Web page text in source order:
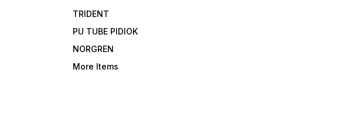
TRIDENT
PU TUBE PIDIOK
NORGREN
More Items